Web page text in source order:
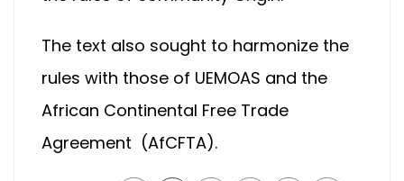
The text also sought to harmonize the
rules with those of UEMOAS and the
African Continental Free Trade
Agreement (AfCFTA).